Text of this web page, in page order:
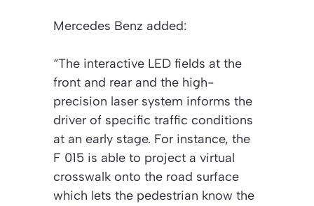
Mercedes Benz added:
“The interactive LED fields at the
front and rear and the high-
precision laser system informs the
driver of specific traffic conditions
at an early stage. For instance, the
F 015 is able to project a virtual
crosswalk onto the road surface
which lets the pedestrian know the